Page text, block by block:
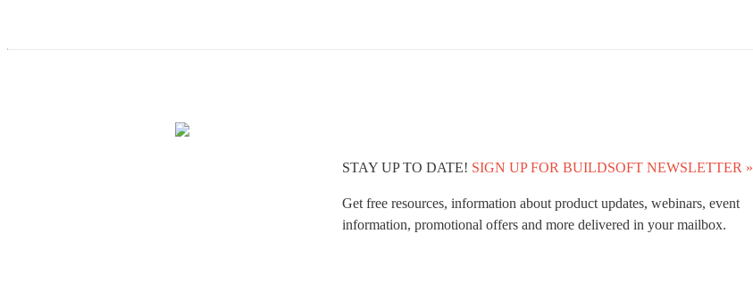
STAY UP TO DATE! SIGN UP FOR BUILDSOFT NEWSLETTER »
Get free resources, information about product updates, webinars, event
information, promotional offers and more delivered in your mailbox.